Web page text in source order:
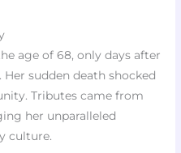
age of 68, only days after
sudden death shocked
Tributes came from
her unparalleled
culture.